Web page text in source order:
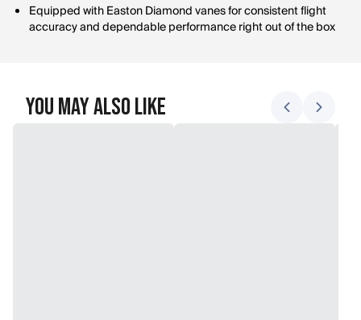
Equipped with Easton Diamond vanes for consistent flight
accuracy and dependable performance right out of the box
You May Also Like